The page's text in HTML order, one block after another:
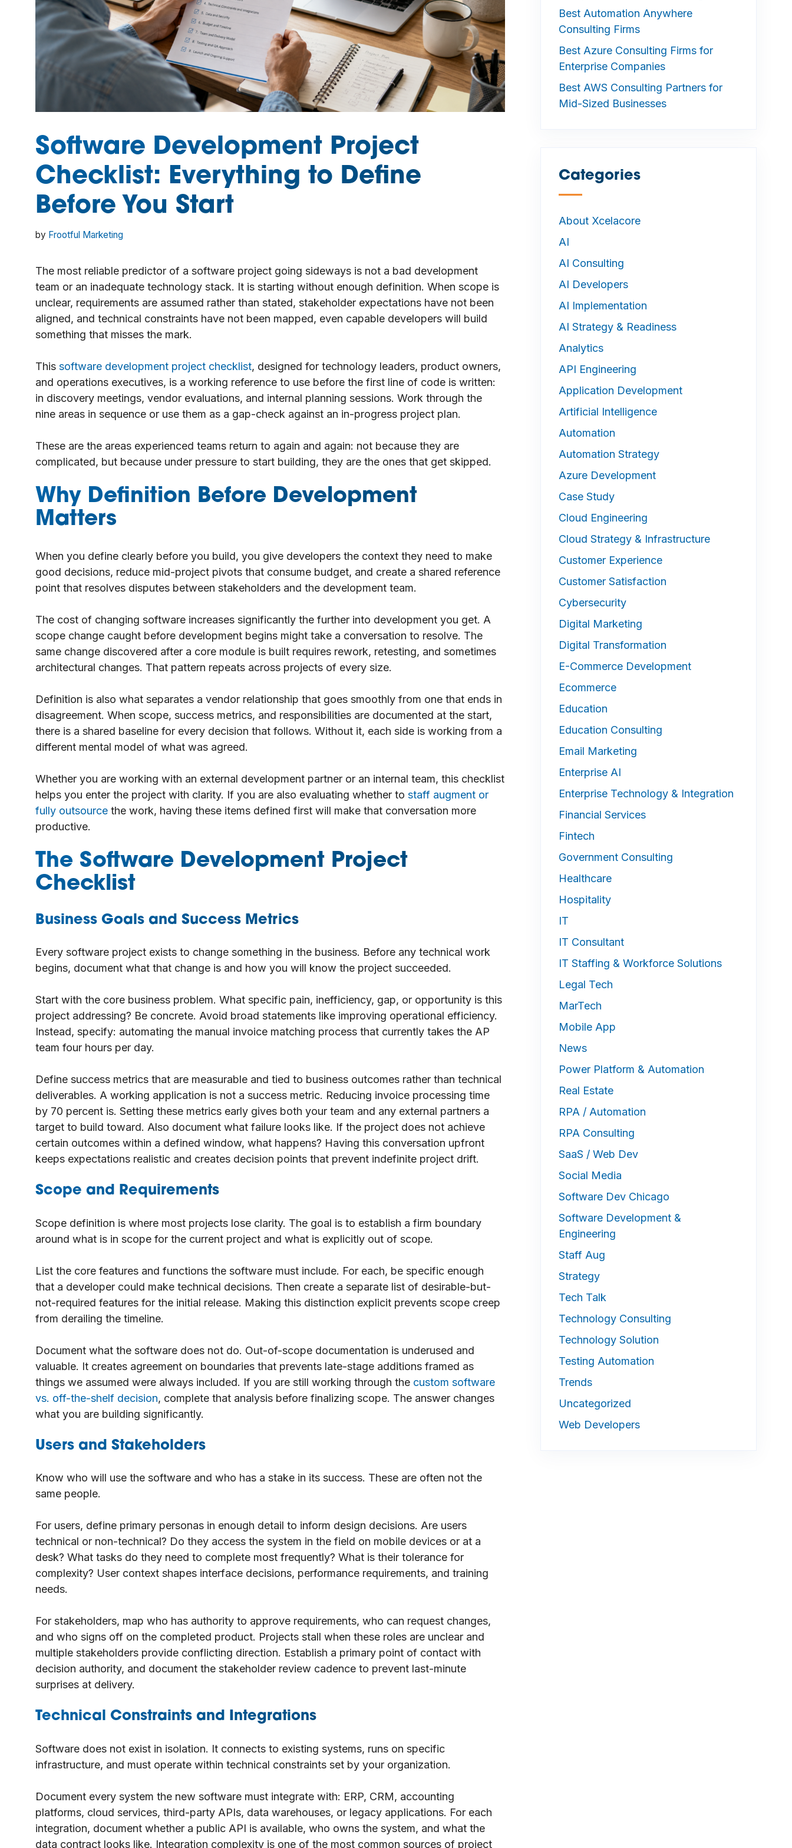
Software Development Project
Checklist: Everything to Define
Before You Start
by Frootful Marketing
The most reliable predictor of a software project going sideways is not a bad development
team or an inadequate technology stack. It is starting without enough definition. When scope is
unclear, requirements are assumed rather than stated, stakeholder expectations have not been
aligned, and technical constraints have not been mapped, even capable developers will build
something that misses the mark.
This software development project checklist, designed for technology leaders, product owners,
and operations executives, is a working reference to use before the first line of code is written:
in discovery meetings, vendor evaluations, and internal planning sessions. Work through the
nine areas in sequence or use them as a gap-check against an in-progress project plan.
These are the areas experienced teams return to again and again: not because they are
complicated, but because under pressure to start building, they are the ones that get skipped.
Why Definition Before Development
Matters
When you define clearly before you build, you give developers the context they need to make
good decisions, reduce mid-project pivots that consume budget, and create a shared reference
point that resolves disputes between stakeholders and the development team.
The cost of changing software increases significantly the further into development you get. A
scope change caught before development begins might take a conversation to resolve. The
same change discovered after a core module is built requires rework, retesting, and sometimes
architectural changes. That pattern repeats across projects of every size.
Definition is also what separates a vendor relationship that goes smoothly from one that ends in
disagreement. When scope, success metrics, and responsibilities are documented at the start,
there is a shared baseline for every decision that follows. Without it, each side is working from a
different mental model of what was agreed.
Whether you are working with an external development partner or an internal team, this checklist
helps you enter the project with clarity. If you are also evaluating whether to staff augment or
fully outsource the work, having these items defined first will make that conversation more
productive.
The Software Development Project
Checklist
Business Goals and Success Metrics
Every software project exists to change something in the business. Before any technical work
begins, document what that change is and how you will know the project succeeded.
Start with the core business problem. What specific pain, inefficiency, gap, or opportunity is this
project addressing? Be concrete. Avoid broad statements like improving operational efficiency.
Instead, specify: automating the manual invoice matching process that currently takes the AP
team four hours per day.
Define success metrics that are measurable and tied to business outcomes rather than technical
deliverables. A working application is not a success metric. Reducing invoice processing time
by 70 percent is. Setting these metrics early gives both your team and any external partners a
target to build toward. Also document what failure looks like. If the project does not achieve
certain outcomes within a defined window, what happens? Having this conversation upfront
keeps expectations realistic and creates decision points that prevent indefinite project drift.
Scope and Requirements
Scope definition is where most projects lose clarity. The goal is to establish a firm boundary
around what is in scope for the current project and what is explicitly out of scope.
List the core features and functions the software must include. For each, be specific enough
that a developer could make technical decisions. Then create a separate list of desirable-but-
not-required features for the initial release. Making this distinction explicit prevents scope creep
from derailing the timeline.
Document what the software does not do. Out-of-scope documentation is underused and
valuable. It creates agreement on boundaries that prevents late-stage additions framed as
things we assumed were always included. If you are still working through the custom software
vs. off-the-shelf decision, complete that analysis before finalizing scope. The answer changes
what you are building significantly.
Users and Stakeholders
Know who will use the software and who has a stake in its success. These are often not the
same people.
For users, define primary personas in enough detail to inform design decisions. Are users
technical or non-technical? Do they access the system in the field on mobile devices or at a
desk? What tasks do they need to complete most frequently? What is their tolerance for
complexity? User context shapes interface decisions, performance requirements, and training
needs.
For stakeholders, map who has authority to approve requirements, who can request changes,
and who signs off on the completed product. Projects stall when these roles are unclear and
multiple stakeholders provide conflicting direction. Establish a primary point of contact with
decision authority, and document the stakeholder review cadence to prevent last-minute
surprises at delivery.
Technical Constraints and Integrations
Software does not exist in isolation. It connects to existing systems, runs on specific
infrastructure, and must operate within technical constraints set by your organization.
Document every system the new software must integrate with: ERP, CRM, accounting
platforms, cloud services, third-party APIs, data warehouses, or legacy applications. For each
integration, document whether a public API is available, who owns the system, and what the
data contract looks like. Integration complexity is one of the most common sources of project
Best Automation Anywhere
Consulting Firms
Best Azure Consulting Firms for
Enterprise Companies
Best AWS Consulting Partners for
Mid-Sized Businesses
Categories
—
About Xcelacore
AI
AI Consulting
AI Developers
AI Implementation
AI Strategy & Readiness
Analytics
API Engineering
Application Development
Artificial Intelligence
Automation
Automation Strategy
Azure Development
Case Study
Cloud Engineering
Cloud Strategy & Infrastructure
Customer Experience
Customer Satisfaction
Cybersecurity
Digital Marketing
Digital Transformation
E-Commerce Development
Ecommerce
Education
Education Consulting
Email Marketing
Enterprise AI
Enterprise Technology & Integration
Financial Services
Fintech
Government Consulting
Healthcare
Hospitality
IT
IT Consultant
IT Staffing & Workforce Solutions
Legal Tech
MarTech
Mobile App
News
Power Platform & Automation
Real Estate
RPA / Automation
RPA Consulting
SaaS / Web Dev
Social Media
Software Dev Chicago
Software Development &
Engineering
Staff Aug
Strategy
Tech Talk
Technology Consulting
Technology Solution
Testing Automation
Trends
Uncategorized
Web Developers